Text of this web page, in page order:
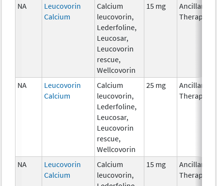
NA
Leucovorin
Calcium
Calcium
leucovorin,
Lederfoline,
Leucosar,
Leucovorin
rescue,
Wellcovorin
15 mg
Ancillary
Therapy
NA
Leucovorin
Calcium
Calcium
leucovorin,
Lederfoline,
Leucosar,
Leucovorin
rescue,
Wellcovorin
25 mg
Ancillary
Therapy
NA
Leucovorin
Calcium
Calcium
leucovorin,
15 mg
Ancillary
Therapy